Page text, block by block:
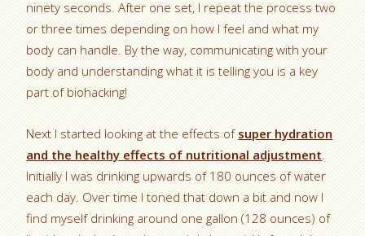
ninety seconds. After one set, I repeat the process two
or three times depending on how I feel and what my
body can handle. By the way, communicating with your
body and understanding what it is telling you is a key
part of biohacking!
Next I started looking at the effects of super hydration
and the healthy effects of nutritional adjustment.
Initially I was drinking upwards of 180 ounces of water
each day. Over time I toned that down a bit and now I
find myself drinking around one gallon (128 ounces) of